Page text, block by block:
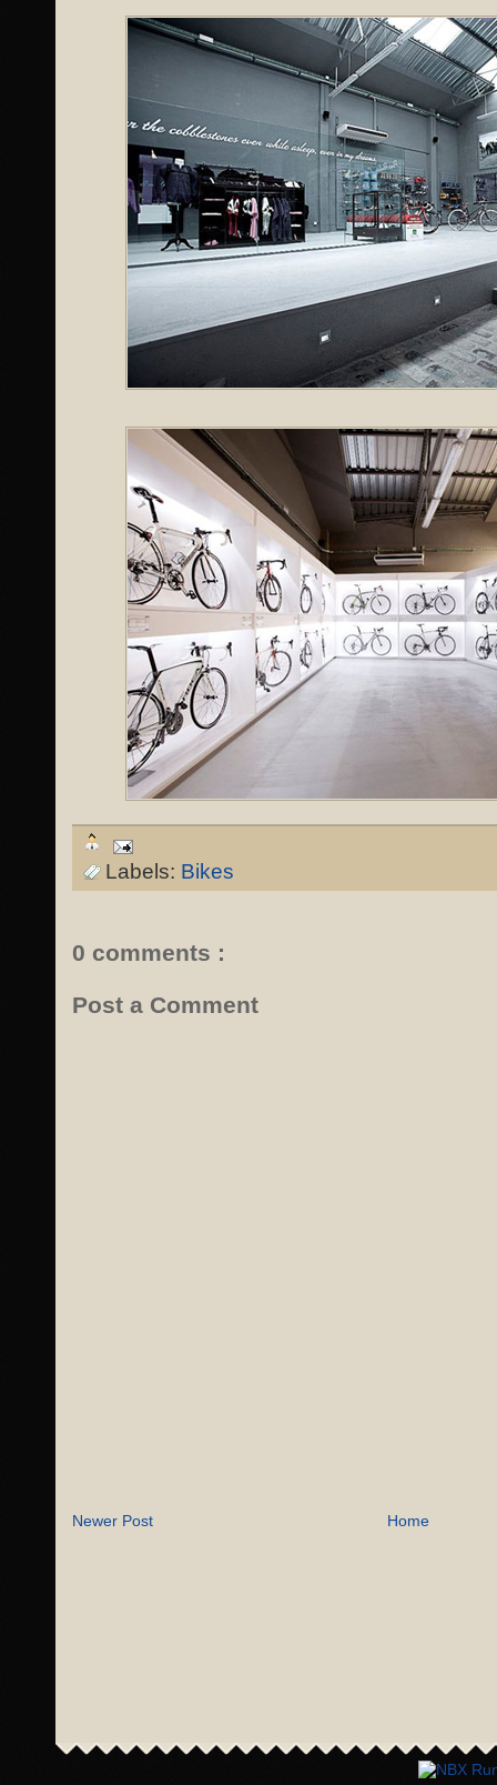
Labels: Bikes
0 comments :
Post a Comment
Newer Post Home